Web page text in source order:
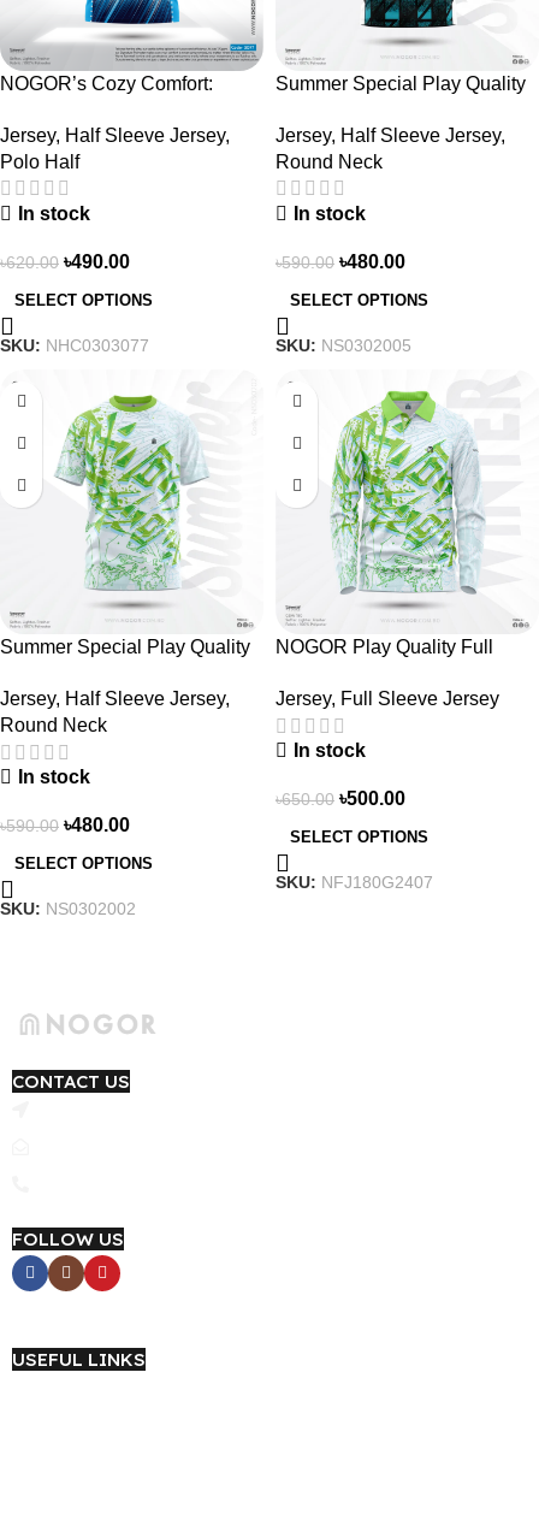
NOGOR’s Cozy Comfort:
NHC0303077
Jersey, Half Sleeve Jersey,
Polo Half
In stock
৳620.00 ৳490.00
SELECT OPTIONS
SKU: NHC0303077
Summer Special Play Quality
– NS0302005
Jersey, Half Sleeve Jersey,
Round Neck
In stock
৳590.00 ৳480.00
SELECT OPTIONS
SKU: NS0302005
Summer Special Play Quality
– NS0302002
Jersey, Half Sleeve Jersey,
Round Neck
In stock
৳590.00 ৳480.00
SELECT OPTIONS
SKU: NS0302002
NOGOR Play Quality Full
NFJ180G2407
Jersey, Full Sleeve Jersey
In stock
৳650.00 ৳500.00
SELECT OPTIONS
SKU: NFJ180G2407
CONTACT US
FOLLOW US
USEFUL LINKS